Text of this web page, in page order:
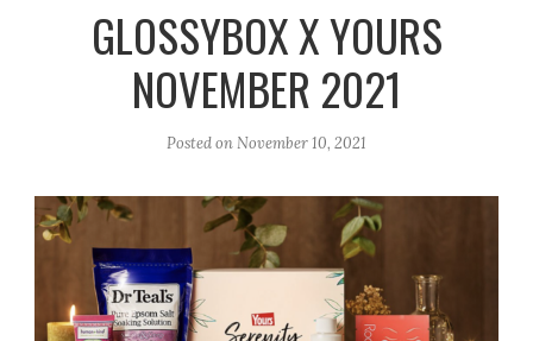
a
m
k
GLOSSYBOX X YOURS
NOVEMBER 2021
Posted onNovember 10, 2021